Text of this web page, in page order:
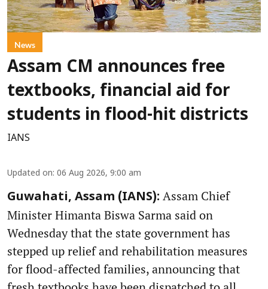
News
Assam CM announces free
textbooks, financial aid for
students in flood-hit districts
IANS
Updated on: 06 Aug 2026, 9:00 am
Guwahati, Assam (IANS): Assam Chief
Minister Himanta Biswa Sarma said on
Wednesday that the state government has
stepped up relief and rehabilitation measures
for flood-affected families, announcing that